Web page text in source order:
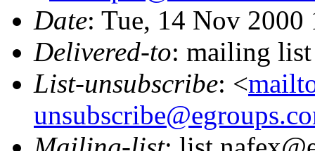
Date: Tue, 14 Nov
Delivered-to: mailing list
List-unsubscribe: <